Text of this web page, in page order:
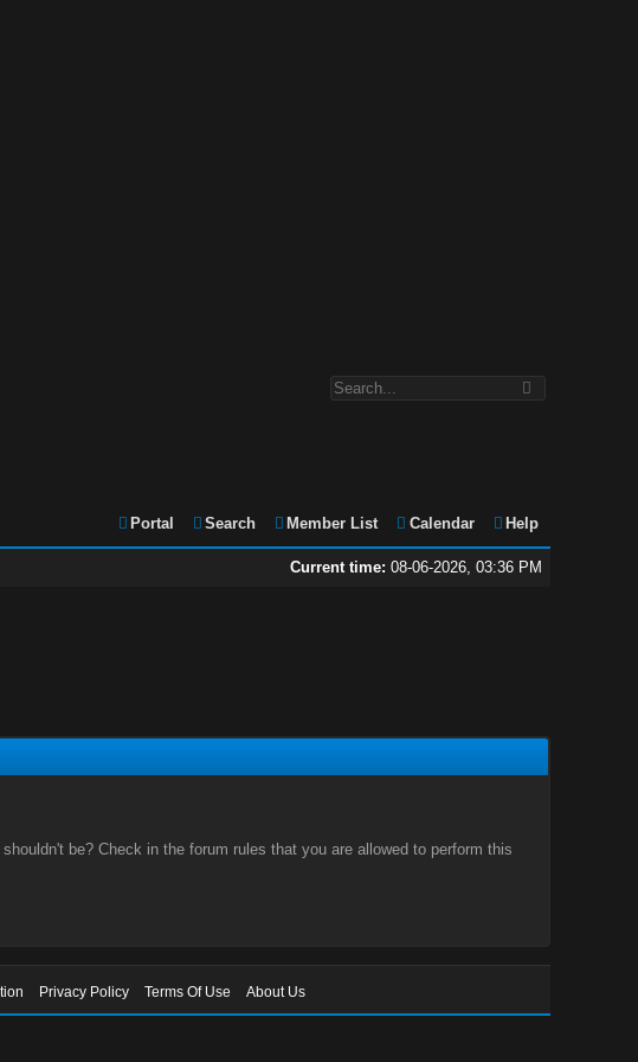
Portal Search Member List Calendar Help
Current time: 08-06-2026, 03:36 PM
be? Check in the forum rules that you are allowed to perform this
Privacy Policy Terms Of Use About Us